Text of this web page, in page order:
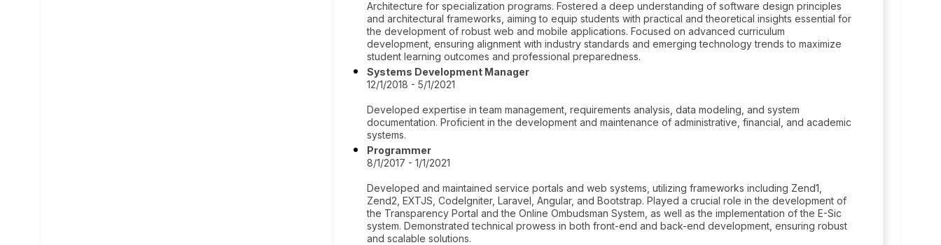
Architecture for specialization programs. Fostered a deep understanding of software design principles
and architectural frameworks, aiming to equip students with practical and theoretical insights essential for
the development of robust web and mobile applications. Focused on advanced curriculum
development, ensuring alignment with industry standards and emerging technology trends to maximize
student learning outcomes and professional preparedness.
Systems Development Manager
12/1/2018 - 5/1/2021
Developed expertise in team management, requirements analysis, data modeling, and system
documentation. Proficient in the development and maintenance of administrative, financial, and academic
systems.
Programmer
8/1/2017 - 1/1/2021
Developed and maintained service portals and web systems, utilizing frameworks including Zend1,
Zend2, EXTJS, CodeIgniter, Laravel, Angular, and Bootstrap. Played a crucial role in the development of
the Transparency Portal and the Online Ombudsman System, as well as the implementation of the E-Sic
system. Demonstrated technical prowess in both front-end and back-end development, ensuring robust
and scalable solutions.